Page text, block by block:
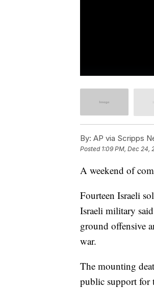
By: AP via Scripps
Posted 1:09 PM, Dec 24,
A weekend of
Fourteen Israeli
Israeli military
ground offensive
war.
The mounting
public support for